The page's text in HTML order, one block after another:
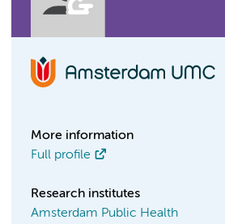
More information
Full profile
Research institutes
Amsterdam Public Health